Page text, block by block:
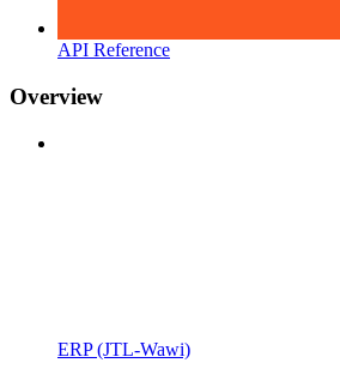
API Reference
Overview
ERP (JTL-Wawi)